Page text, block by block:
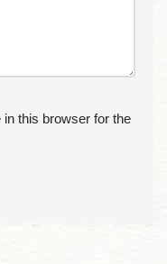
this browser for the